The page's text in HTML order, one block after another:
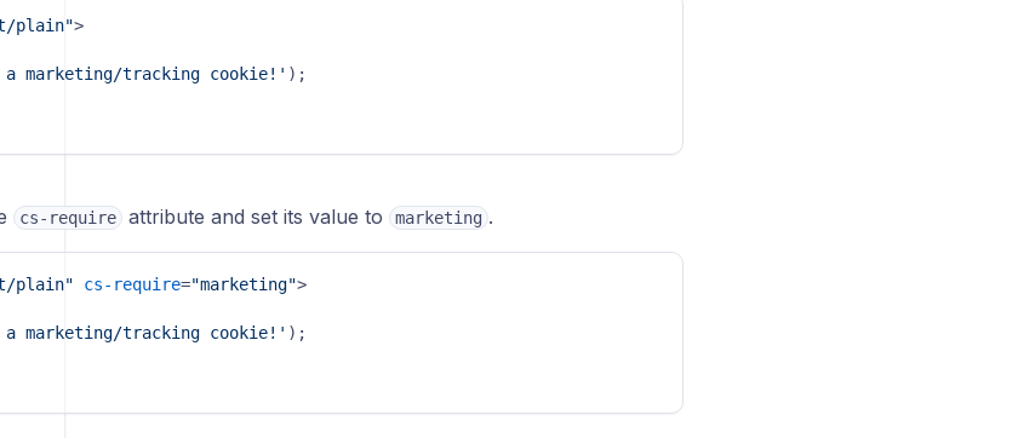
plain">
marketing/tracking cookie!' );
cs-require attribute and set its value to marketing .
plain" cs-require="marketing">
marketing/tracking cookie!' );